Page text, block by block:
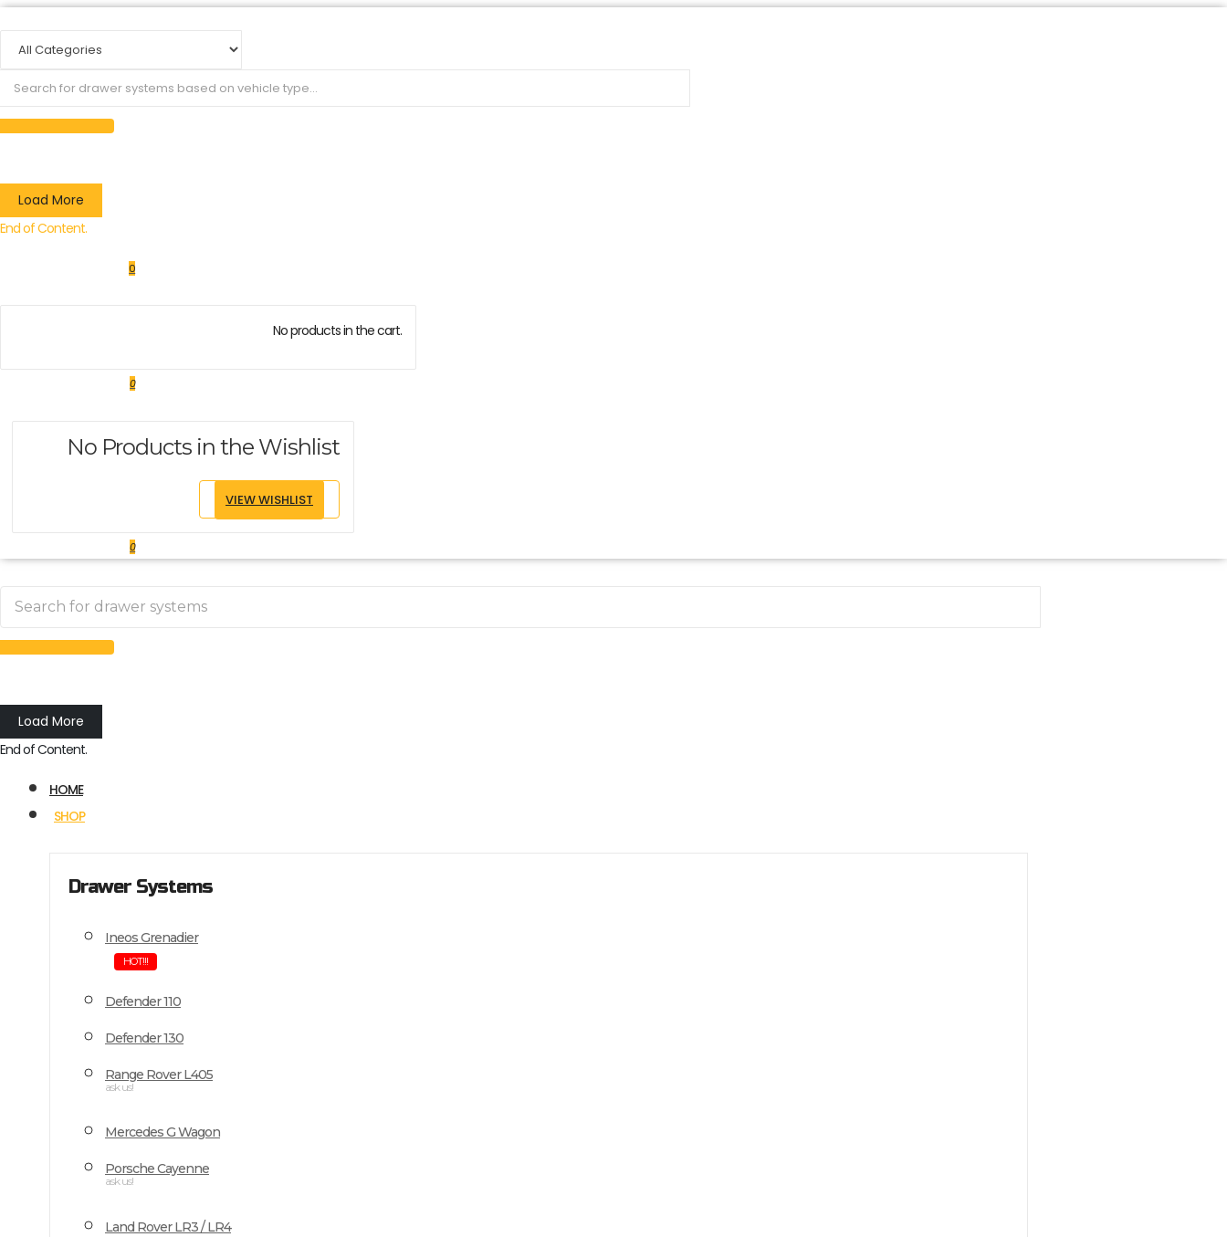
Load More
End of Content.
0
No products in the cart.
0
No Products in the Wishlist
VIEW WISHLIST
0
Load More
End of Content.
HOME
SHOP
Drawer Systems
Ineos Grenadier
HOT!!!
Defender 110
Defender 130
Range Rover L405
ask us!
Mercedes G Wagon
Porsche Cayenne
ask us!
Land Rover LR3 / LR4